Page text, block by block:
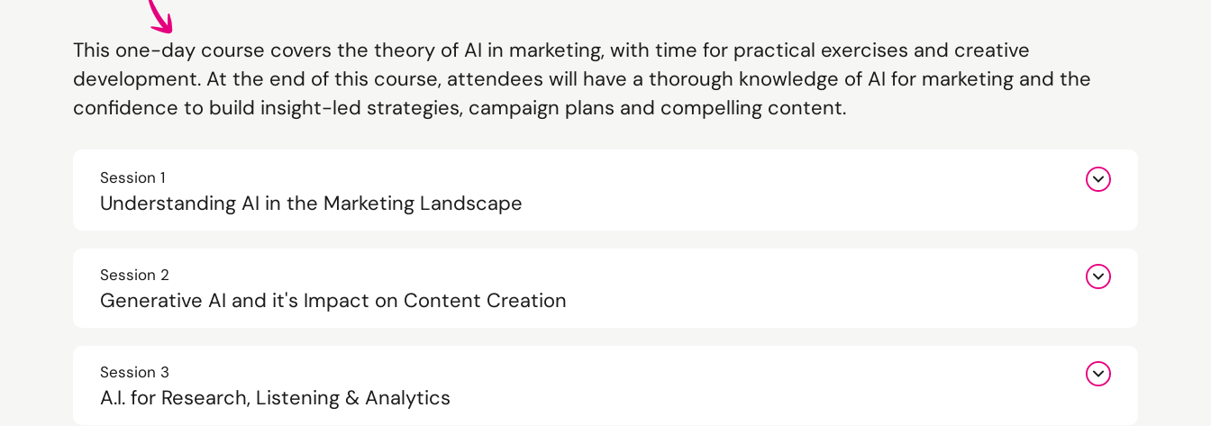
This one-day course covers the theory of AI in marketing, with time for practical exercises and creative
development. At the end of this course, attendees will have a thorough knowledge of AI for marketing and the
confidence to build insight-led strategies, campaign plans and compelling content.
Session 1
Understanding AI in the Marketing Landscape
Session 2
Generative AI and it's Impact on Content Creation
Session 3
A.I. for Research, Listening & Analytics